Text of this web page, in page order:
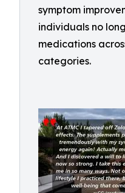
symptom
individuals no
medications
categories.